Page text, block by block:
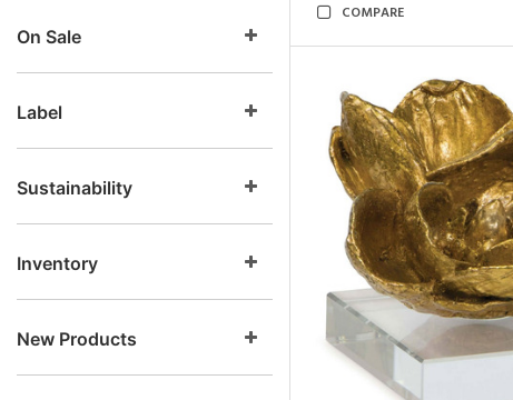
On Sale
Label
Sustainability
Inventory
New Products
COMPARE